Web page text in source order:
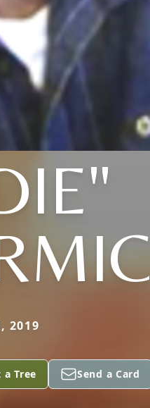
2019
a Tree Send a Card